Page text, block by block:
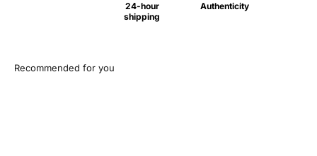
24-hour
shipping
Authenticity